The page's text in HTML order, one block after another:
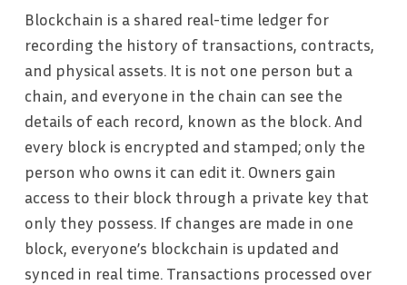
Blockchain is a shared real-time ledger for
recording the history of transactions, contracts,
and physical assets. It is not one person but a
chain, and everyone in the chain can see the
details of each record, known as the block. And
every block is encrypted and stamped; only the
person who owns it can edit it. Owners gain
access to their block through a private key that
only they possess. If changes are made in one
block, everyone’s blockchain is updated and
synced in real time. Transactions processed over